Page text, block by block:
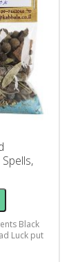
Black
Luck put